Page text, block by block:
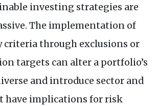
investing strategies are
The implementation of
criteria through exclusions or
targets can alter a portfolio’s
and introduce sector and
have implications for risk